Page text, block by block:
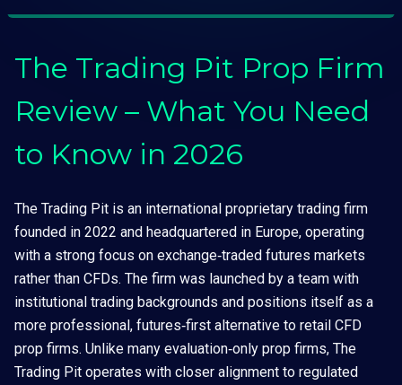
The Trading Pit Prop Firm
Review – What You Need
to Know in 2026
The Trading Pit is an international proprietary trading firm
founded in 2022 and headquartered in Europe, operating
with a strong focus on exchange‑traded futures markets
rather than CFDs. The firm was launched by a team with
institutional trading backgrounds and positions itself as a
more professional, futures‑first alternative to retail CFD
prop firms. Unlike many evaluation‑only prop firms, The
Trading Pit operates with closer alignment to regulated